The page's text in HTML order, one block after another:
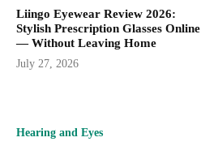
Liingo Eyewear Review 2026:
Stylish Prescription Glasses Online
— Without Leaving Home
July 27, 2026
Hearing and Eyes